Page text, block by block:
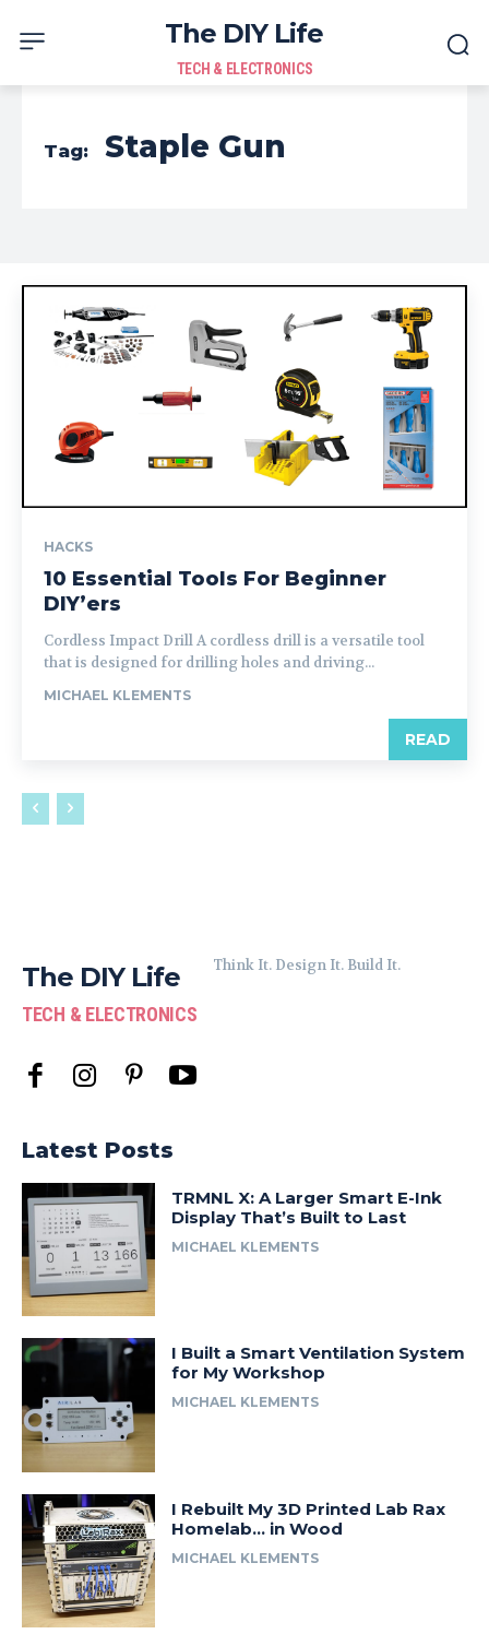
The DIY Life
TECH & ELECTRONICS
Tag: Staple Gun
HACKS
10 Essential Tools For Beginner
DIY’ers
Cordless Impact Drill A cordless drill is a versatile tool
that is designed for drilling holes and driving...
MICHAEL KLEMENTS
READ
The DIY Life
TECH & ELECTRONICS
Think It. Design It. Build It.
Latest Posts
TRMNL X: A Larger Smart E-Ink
Display That’s Built to Last
MICHAEL KLEMENTS
I Built a Smart Ventilation System
for My Workshop
MICHAEL KLEMENTS
I Rebuilt My 3D Printed Lab Rax
Homelab… in Wood
MICHAEL KLEMENTS